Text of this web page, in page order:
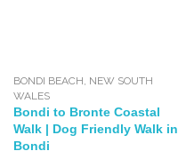
BONDI BEACH, NEW SOUTH
WALES
Bondi to Bronte Coastal
Walk | Dog Friendly Walk in
Bondi